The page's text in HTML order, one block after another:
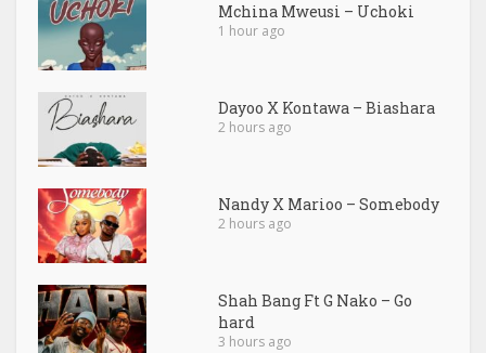
Mchina Mweusi – Uchoki
1 hour ago
Dayoo X Kontawa – Biashara
2 hours ago
Nandy X Marioo – Somebody
2 hours ago
Shah Bang Ft G Nako – Go
hard
3 hours ago